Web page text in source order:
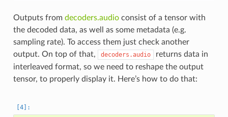
Outputs from decoders.audioconsist of a tensor with
the decoded data, as well as some metadata (e.g.
sampling rate). To access them just check another
output. On top of that,
decoders.audio
returns data in
interleaved format, so we need to reshape the output
tensor, to properly display it. Here’s how to do that: